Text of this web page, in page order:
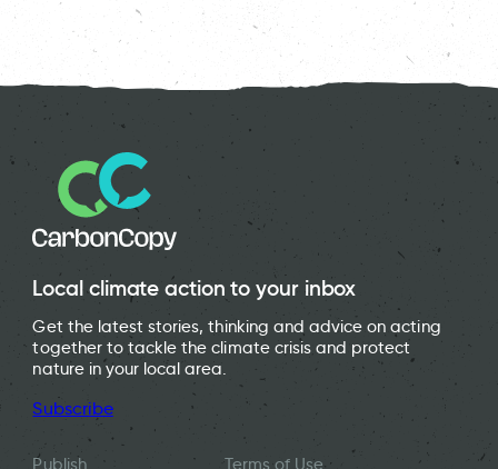
Local climate action to your inbox
Get the latest stories, thinking and advice on acting
together to tackle the climate crisis and protect
nature in your local area.
Subscribe
Publish Terms of Use